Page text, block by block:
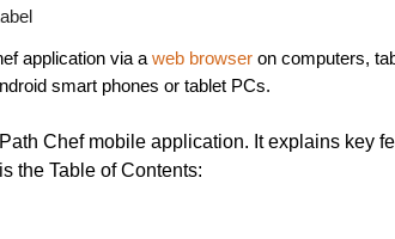
application via a web browseron computers,
smart phones or tablet PCs.
Chef mobile application. It explains key
the Table of Contents: